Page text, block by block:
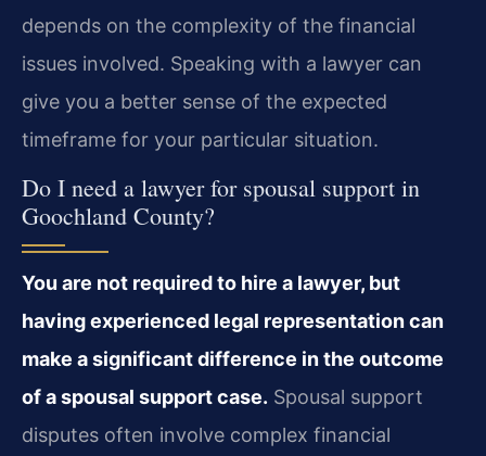
depends on the complexity of the financial
issues involved. Speaking with a lawyer can
give you a better sense of the expected
timeframe for your particular situation.
Do I need a lawyer for spousal support in
Goochland County?
You are not required to hire a lawyer, but
having experienced legal representation can
make a significant difference in the outcome
of a spousal support case. Spousal support
disputes often involve complex financial